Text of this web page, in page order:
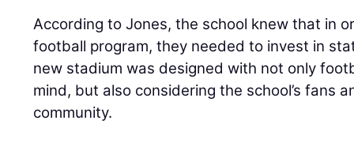
According to Jones, the school knew that in
football program, they needed to invest in
new stadium was designed with not only
mind, but also considering the school’s fans
community.